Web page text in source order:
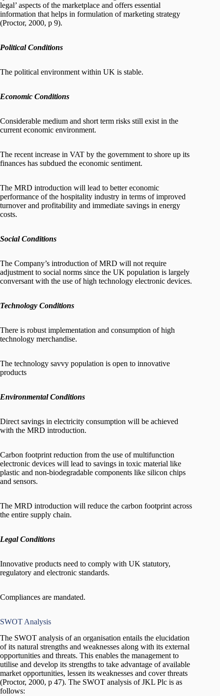
legal’ aspects of the marketplace and offers essential
information that helps in formulation of marketing strategy
(Proctor, 2000, p 9).
Political Conditions
The political environment within UK is stable.
Economic Conditions
Considerable medium and short term risks still exist in the
current economic environment.
The recent increase in VAT by the government to shore up its
finances has subdued the economic sentiment.
The MRD introduction will lead to better economic
performance of the hospitality industry in terms of improved
turnover and profitability and immediate savings in energy
costs.
Social Conditions
The Company’s introduction of MRD will not require
adjustment to social norms since the UK population is largely
conversant with the use of high technology electronic devices.
Technology Conditions
There is robust implementation and consumption of high
technology merchandise.
The technology savvy population is open to innovative
products
Environmental Conditions
Direct savings in electricity consumption will be achieved
with the MRD introduction.
Carbon footprint reduction from the use of multifunction
electronic devices will lead to savings in toxic material like
plastic and non-biodegradable components like silicon chips
and sensors.
The MRD introduction will reduce the carbon footprint across
the entire supply chain.
Legal Conditions
Innovative products need to comply with UK statutory,
regulatory and electronic standards.
Compliances are mandated.
SWOT Analysis
The SWOT analysis of an organisation entails the elucidation
of its natural strengths and weaknesses along with its external
opportunities and threats. This enables the management to
utilise and develop its strengths to take advantage of available
market opportunities, lessen its weaknesses and cover threats
(Proctor, 2000, p 47). The SWOT analysis of JKL Plc is as
follows: